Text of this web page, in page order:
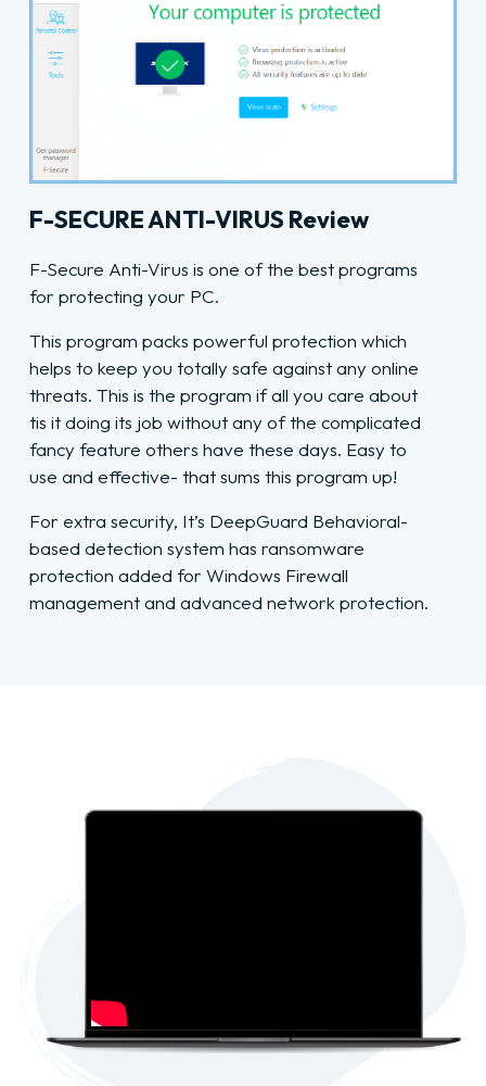
F-SECURE ANTI-VIRUS Review
F-Secure Anti-Virus is one of the best programs
for protecting your PC.
This program packs powerful protection which
helps to keep you totally safe against any online
threats. This is the program if all you care about
tis it doing its job without any of the complicated
fancy feature others have these days. Easy to
use and effective- that sums this program up!
For extra security, It’s DeepGuard Behavioral-
based detection system has ransomware
protection added for Windows Firewall
management and advanced network protection.